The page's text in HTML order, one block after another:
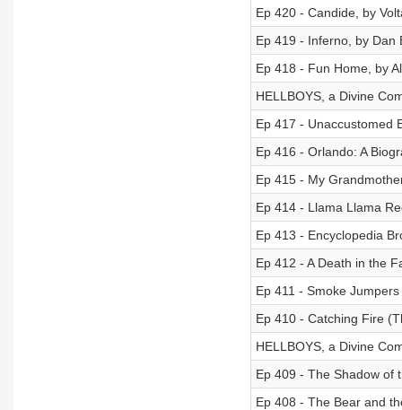
Ep 420 - Candide, by
Ep 419 - Inferno, by Dan
Ep 418 - Fun Home, by
HELLBOYS, a Divine
Ep 417 - Unaccustomed
Ep 416 - Orlando: A
Ep 415 - My
Ep 414 - Llama Llama
Ep 413 - Encyclopedia
Ep 412 - A Death in the
Ep 411 - Smoke
Ep 410 - Catching Fire
HELLBOYS, a Divine
Ep 409 - The Shadow of
Ep 408 - The Bear and